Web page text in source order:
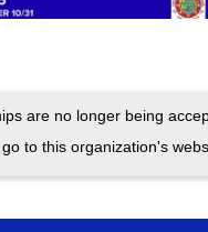
are no longer being
to this organization's